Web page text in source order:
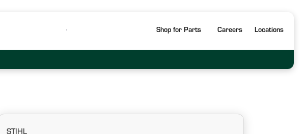
Shop for Parts Careers Locations
STIHL